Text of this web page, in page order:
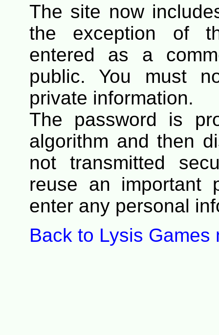
The site now
the exception of
entered as a
public. You must
private information.
The password is
algorithm and then
not transmitted
reuse an important
enter any personal
Back to Lysis Games